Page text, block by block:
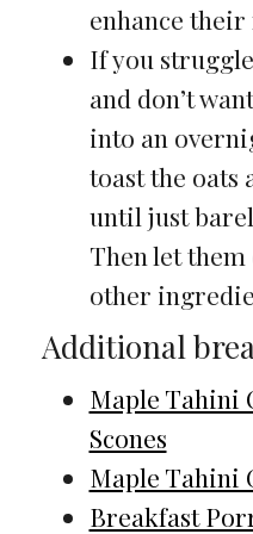
enhance their
If you
and don’t
into an
toast the oats
until just
Then let
other
Additional
Maple Tahini
Scones
Maple Tahini
Breakfast